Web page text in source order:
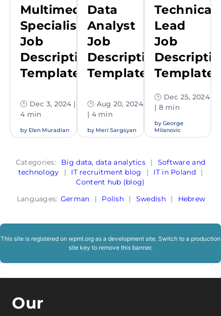
Multimedia
Specialist
Job
Description
Template
🕒 Dec 3, 2024 |
4 min
by Elen Muradian
Data
Analyst
Job
Description
Template
🕒 Aug 20, 2024
| 4 min
by Meri Sargsyan
Technical
Lead
Job
Template
🕒 Dec 25, 2024
| 8 min
by George
Milanovic
Categories: Big data, data analytics |
Software and
technology
| IT recruitment blog | IT in Poland
|
Content hub (blog)
Languages: German | Polish | Swedish | Hebrew
This site is registered on wpml.org as a development site. Switch to a production
site key to remove this banner.
Our